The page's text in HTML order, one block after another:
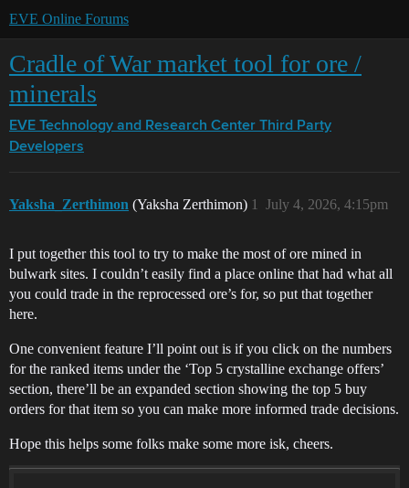
EVE Online Forums
Cradle of War market tool for ore /
minerals
EVE Technology and Research Center Third Party
Developers
Yaksha_Zerthimon (Yaksha Zerthimon) July 4, 2026, 4:15pm
1
I put together this tool to try to make the most of ore mined in
bulwark sites. I couldn’t easily find a place online that had what all
you could trade in the reprocessed ore’s for, so put that together
here.
One convenient feature I’ll point out is if you click on the numbers
for the ranked items under the ‘Top 5 crystalline exchange offers’
section, there’ll be an expanded section showing the top 5 buy
orders for that item so you can make more informed trade decisions.
Hope this helps some folks make some more isk, cheers.